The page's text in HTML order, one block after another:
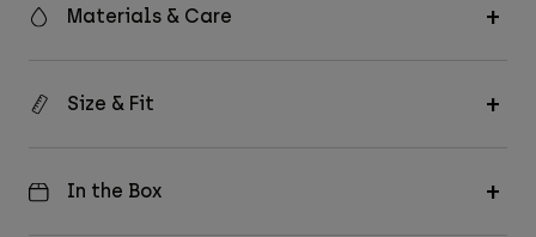
Materials & Care
Size & Fit
In the Box